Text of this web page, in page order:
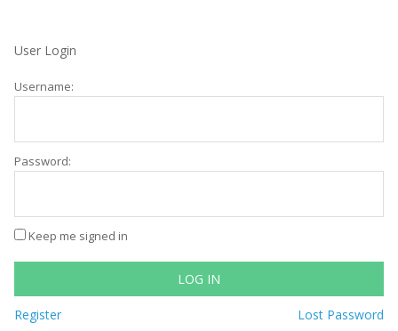
User Login
Username:
Password:
Keep me signed in
LOG IN
Register Lost Password